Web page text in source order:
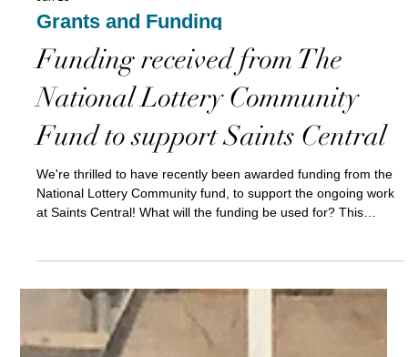
Jun 15
Grants and Funding
Funding received from The
Fund to support Saints Central
We're thrilled to have recently been awarded funding from the
National Lottery Community fund, to support the ongoing work
at Saints Central! What will the funding be used for? This